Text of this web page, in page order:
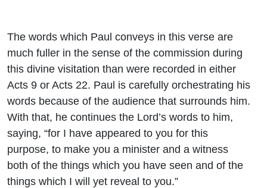
The words which Paul conveys in this verse are
much fuller in the sense of the commission during
this divine visitation than were recorded in either
Acts 9 or Acts 22. Paul is carefully orchestrating his
words because of the audience that surrounds him.
With that, he continues the Lord’s words to him,
saying, “for I have appeared to you for this
purpose, to make you a minister and a witness
both of the things which you have seen and of the
things which I will yet reveal to you.”